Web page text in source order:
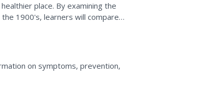
place. By examining the
1900's, learners will compare
on symptoms, prevention,